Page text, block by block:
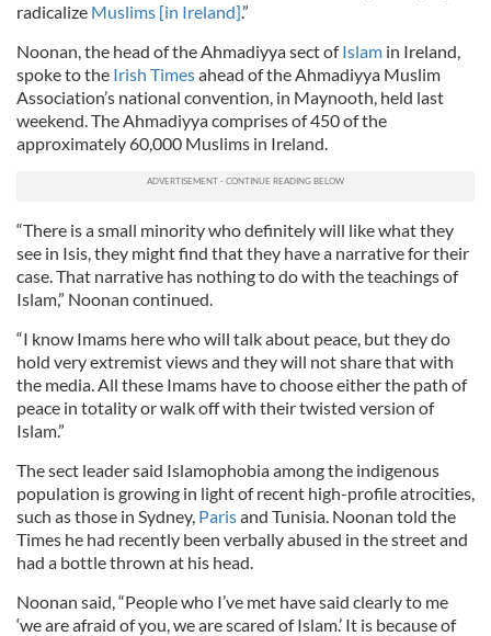
radicalize Muslims [in Ireland].”
Noonan, the head of the Ahmadiyya sect ofIslam in Ireland,
spoke to the Irish Timesahead of the Ahmadiyya Muslim
Association’s national convention, in Maynooth, held last
weekend. The Ahmadiyya comprises of 450 of the
approximately 60,000 Muslims in Ireland.
“There is a small minority who definitely will like what they
see in Isis, they might find that they have a narrative for their
case. That narrative has nothing to do with the teachings of
Islam,” Noonan continued.
“I know Imams here who will talk about peace, but they do
hold very extremist views and they will not share that with
the media. All these Imams have to choose either the path of
peace in totality or walk off with their twisted version of
Islam.”
The sect leader said Islamophobia among the indigenous
population is growing in light of recent high-profile atrocities,
such as those in Sydney, Parisand Tunisia. Noonan told the
Times he had recently been verbally abused in the street and
had a bottle thrown at his head.
Noonan said, “People who I’ve met have said clearly to me
‘we are afraid of you, we are scared of Islam.’ It is because of